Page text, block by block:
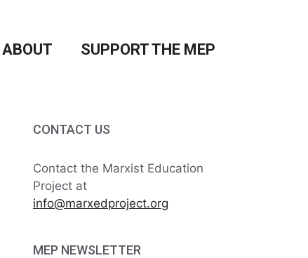
ABOUT SUPPORT THE MEP
CONTACT US
Contact the Marxist Education
Project at
info@marxedproject.org
MEP NEWSLETTER